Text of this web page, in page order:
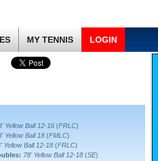
MY TENNIS LOGIN
Yellow Ball 12-16 (FRLC)
Yellow Ball 18 (FMLC)
Yellow Ball 12-18 (FRLC)
78' Yellow Ball 12-18 (SE)